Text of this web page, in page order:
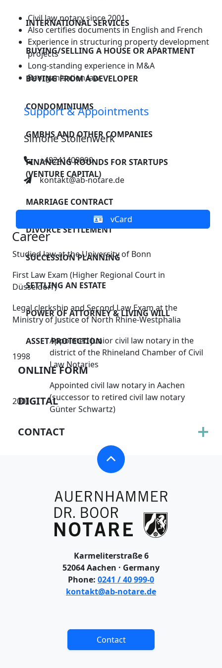
Financing rounds
for startups
(venture capital)
Marriage contract
planning
Settling an estate
Asset protection
INTERNATIONAL SERVICES
BUYING/SELLING A HOUSE OR APARTMENT
BUYING FROM A DEVELOPER
CONDOMINIUMS
GMBHS AND OTHER COMPANIES
FINANCING ROUNDS FOR STARTUPS
(VENTURE CAPITAL)
MARRIAGE CONTRACT
DIVORCE SETTLEMENT
SUCCESSION PLANNING
SETTLING AN ESTATE
POWER OF ATTORNEY & LIVING WILL
ASSET PROTECTION
ONLINE FORM
DIGITAL
CONTACT
OVERVIEW – CONTACT
CONTACT
DIRECTIONS & PARKING
COPYRIGHT
DATA PROTECTION: CLIENTS
Civil law notary since 2001
Also certifies documents in English and French
Experience in structuring property development
projects
Long-standing experience in M&A
Reorganisation law
Support & Appointments
Simone Stollenwerk
+49241409990
kontakt@ab-notare.de
vCard
Career
Studied law at the University of Bonn
First Law Exam (Higher Regional Court in
Düsseldorf)
Legal clerkship and Second Law Exam at the
Ministry of Justice of North Rhine-Westphalia
1998
Appointed junior civil law notary in the
district of the Rhineland Chamber of Civil
Law Notaries
2001
Appointed civil law notary in Aachen
(successor to retired civil law notary
Günter Schwartz)
Karmeliterstraße 6
52064 Aachen · Germany
Phone: 0241 / 40 999-0
kontakt@ab-notare.de
Contact